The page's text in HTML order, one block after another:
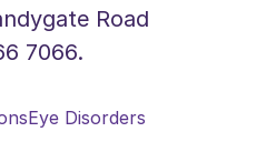
Road
7066.
Eye Disorders